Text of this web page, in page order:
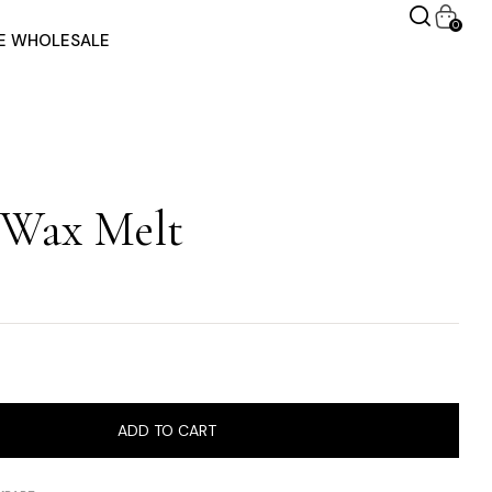
WHOLESALE
0
Melt
ADD TO CART